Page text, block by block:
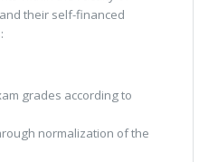
their self-financed
grades according to
normalization of the